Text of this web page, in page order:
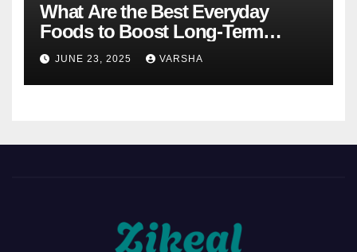
What Are the Best Everyday
Foods to Boost Long-Term
Health?
JUNE 23, 2025 VARSHA